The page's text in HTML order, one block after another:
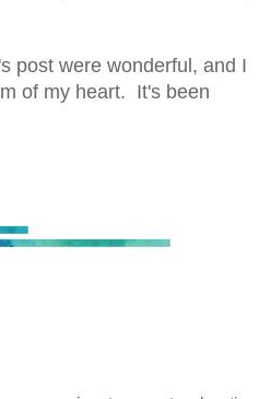
post were wonderful, and I
of my heart. It's been